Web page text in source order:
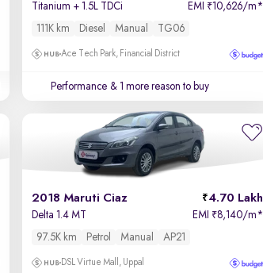
Titanium + 1.5L TDCi EMI ₹10,626/m*
111K km
Diesel Manual TG06
Ace Tech Park, Financial District
Performance & 1 more reason to buy
2018 Maruti Ciaz 4.70 Lakh
Delta 1.4 MT EMI ₹8,140/m*
97.5K km
Petrol Manual AP21
DSL Virtue Mall, Uppal